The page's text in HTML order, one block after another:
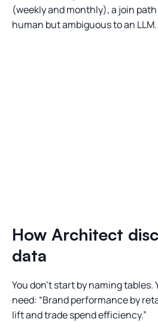
(weekly and monthly), a join path
human but ambiguous to an LLM.
How Architect
data
You don’t start by naming tables.
need: “Brand performance by
lift and trade spend efficiency.”